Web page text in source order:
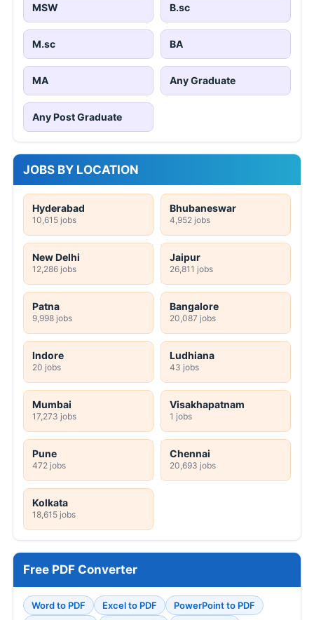
MSW B.sc
M.sc BA
MA Any Graduate
Any Post Graduate
JOBS BY LOCATION
Hyderabad
10,615 jobs
Bhubaneswar
4,952 jobs
New Delhi
12,286 jobs
Jaipur
26,811 jobs
Patna
9,998 jobs
Bangalore
20,087 jobs
Indore
20 jobs
Ludhiana
43 jobs
Mumbai
17,273 jobs
Visakhapatnam
1 jobs
Pune
472 jobs
Chennai
20,693 jobs
Kolkata
18,615 jobs
Free PDF Converter
Word to PDF Excel to PDF
PowerPoint to PDF